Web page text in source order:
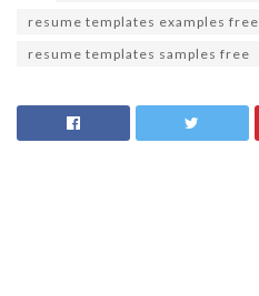
resume templates examples free
resume templates samples free